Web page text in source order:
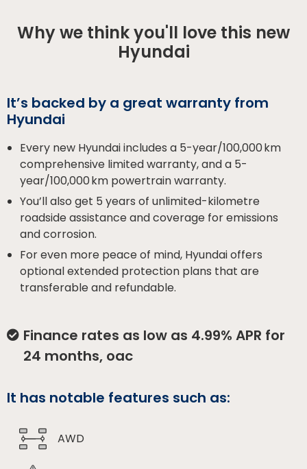
Why we think you'll love this new
Hyundai
It’s backed by a great warranty from
Hyundai
Every new Hyundai includes a 5-year/100,000 km
comprehensive limited warranty, and a 5-
year/100,000 km powertrain warranty.
You’ll also get 5 years of unlimited-kilometre
roadside assistance and coverage for emissions
and corrosion.
For even more peace of mind, Hyundai offers
optional extended protection plans that are
transferable and refundable.
Finance rates as low as 4.99% APR for
24 months, oac
It has notable features such as:
AWD